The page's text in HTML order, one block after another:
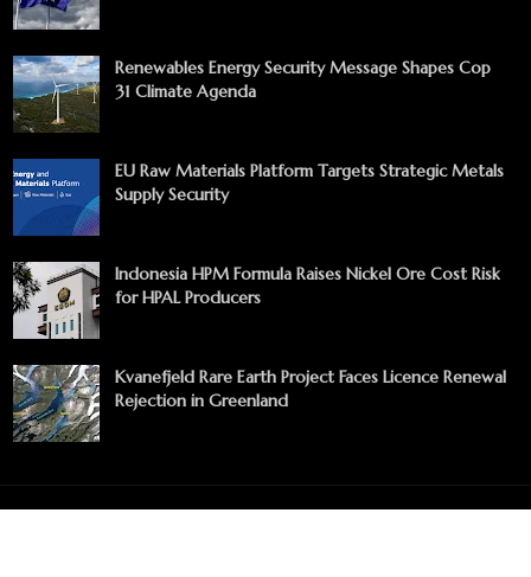
Renewables Energy Security Message Shapes Cop
31 Climate Agenda
EU Raw Materials Platform Targets Strategic Metals
Supply Security
Indonesia HPM Formula Raises Nickel Ore Cost Risk
for HPAL Producers
Kvanefjeld Rare Earth Project Faces Licence Renewal
Rejection in Greenland